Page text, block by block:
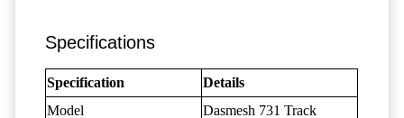
Specifications
Specification
Details
Model
Dasmesh 731 Track